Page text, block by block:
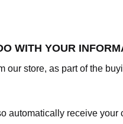
WITH YOUR
our store, as part of the
automatically receive